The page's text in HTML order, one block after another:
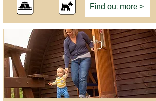
Find out more >